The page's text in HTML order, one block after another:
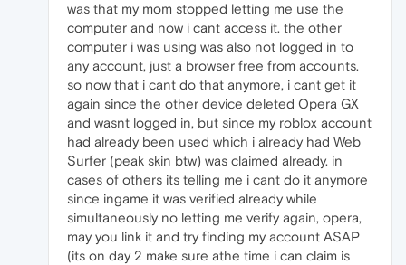
was that my mom stopped letting me use the
computer and now i cant access it. the other
computer i was using was also not logged in to
any account, just a browser free from accounts.
so now that i cant do that anymore, i cant get it
again since the other device deleted Opera GX
and wasnt logged in, but since my roblox account
had already been used which i already had Web
Surfer (peak skin btw) was claimed already. in
cases of others its telling me i cant do it anymore
since ingame it was verified already while
simultaneously no letting me verify again, opera,
may you link it and try finding my account ASAP
(its on day 2 make sure athe time i can claim is